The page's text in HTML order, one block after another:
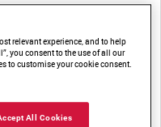
relevant experience, and to help
you consent to the use of all our
to customise your cookie consent.
All Cookies